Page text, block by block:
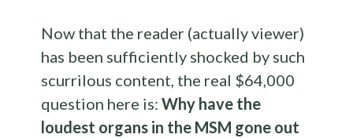
Now that the reader (actually viewer)
has been sufficiently shocked by such
scurrilous content, the real $64,000
question here is:Why have the
loudest organs in the MSM gone out